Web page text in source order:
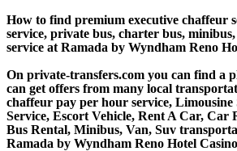
How to find premium executive chaffeur
service, private bus, charter bus,
service at Ramada by Wyndham Reno
On private-transfers.com you can find a
can get offers from many local
chaffeur pay per hour service,
Service, Escort Vehicle, Rent A Car, Car
Bus Rental, Minibus, Van, Suv
Ramada by Wyndham Reno Hotel